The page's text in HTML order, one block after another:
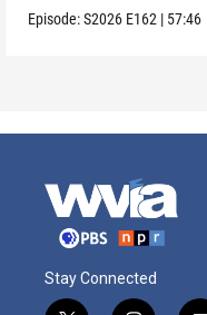
Episode:S2026 E162 | 57:46
Stay Connected